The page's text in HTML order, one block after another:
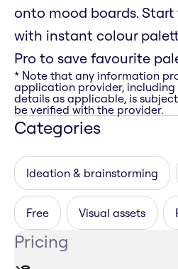
onto mood boards.
with instant colour
Pro to save favourite
* Note that any information
application provider,
details as applicable, is
be verified with the provider.
Categories
Ideation & brainstorming
Free Visual assets
Pricing